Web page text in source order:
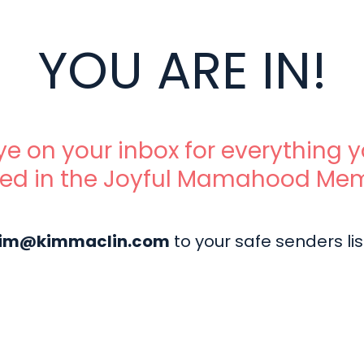
YOU ARE IN!
on your inbox for everything
in the Joyful Mamahood
to your safe senders